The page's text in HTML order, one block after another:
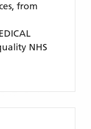
from
NHS